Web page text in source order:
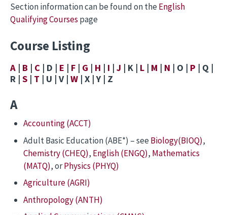
Section information can be found on theEnglish
Qualifying Courses page
Course Listing
A | B | C | D | E | F | G | H | I | J | K | L | M | N | O | P | Q |
R | S | T | U | V | W | X | Y | Z
A
Accounting (ACCT)
Adult Basic Education (ABE*) – seeBiology(BIOQ),
Chemistry (CHEQ), English (ENGQ), Mathematics
(MATQ), orPhysics (PHYQ)
Agriculture (AGRI)
Anthropology (ANTH)